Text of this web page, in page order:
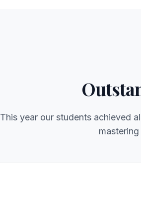
This year our students achieved